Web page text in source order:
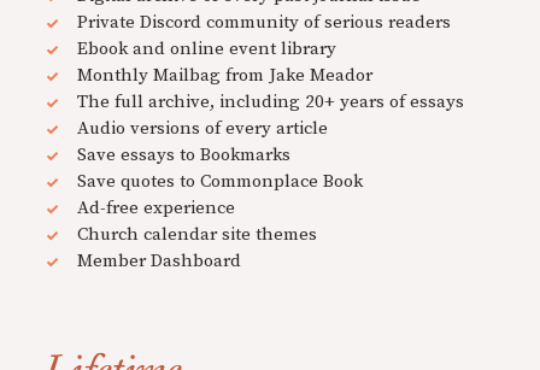
Private Discord community of serious readers
Ebook and online event library
Monthly Mailbag from Jake Meador
The full archive, including 20+ years of essays
Audio versions of every article
Save essays to Bookmarks
Save quotes to Commonplace Book
Ad-free experience
Church calendar site themes
Member Dashboard